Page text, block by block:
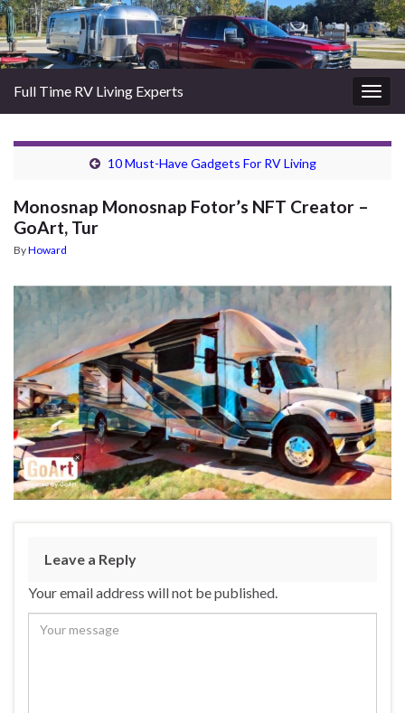
Full Time RV Living Experts
10 Must-Have Gadgets For RV Living
Monosnap Monosnap Fotor’s NFT Creator –
GoArt, Tur
ByHoward
Leave a Reply
Your email address will not be published.